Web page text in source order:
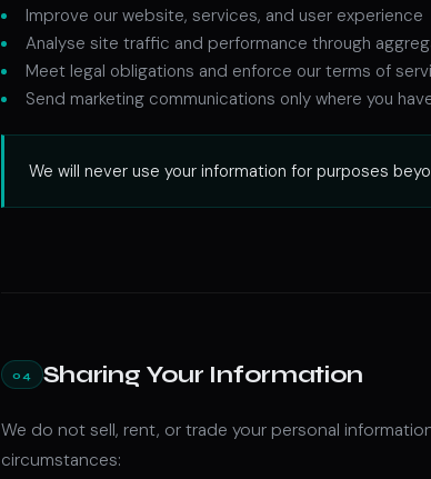
Improve our website, services, and user experience
Analyse site traffic and performance through
Meet legal obligations and enforce our terms of
Send marketing communications only where you
We will never use your information for purposes
04 Sharing Your Information
We do not sell, rent, or trade your personal
circumstances: